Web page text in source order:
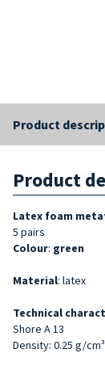
Product
Product
Latex foam
5 pairs
Colour: green
Material: latex
Technical
Shore A 13
Density: 0.25 g/cm³